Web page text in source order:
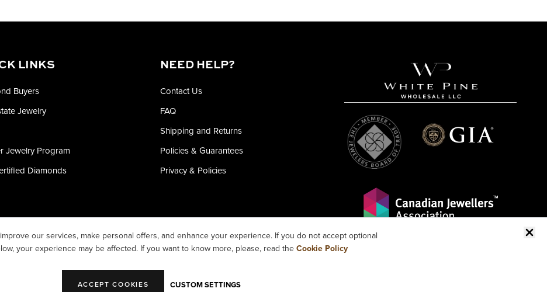
our services, make personal offers, and enhance your experience. If you do not accept optional
your experience may be affected. If you want to know more, please, read the Cookie Policy
ACCEPT COOKIES CUSTOM SETTINGS
LINKS
Buyers
Jewelry
Jewelry Program
Diamonds
NEED HELP?
Contact Us
FAQ
Shipping and Returns
Policies & Guarantees
Privacy & Policies